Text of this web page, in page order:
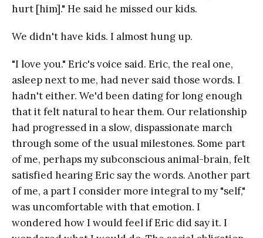
hurt [him]." He said he missed our kids.
We didn't have kids. I almost hung up.
"I love you." Eric's voice said. Eric, the real one,
asleep next to me, had never said those words. I
hadn't either. We'd been dating for long enough
that it felt natural to hear them. Our relationship
had progressed in a slow, dispassionate march
through some of the usual milestones. Some part
of me, perhaps my subconscious animal-brain, felt
satisfied hearing Eric say the words. Another part
of me, a part I consider more integral to my "self,"
was uncomfortable with that emotion. I
wondered how I would feel if Eric did say it. I